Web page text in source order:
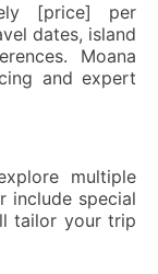
[price] per
dates, island
Moana
and expert
multiple
include special
tailor your trip